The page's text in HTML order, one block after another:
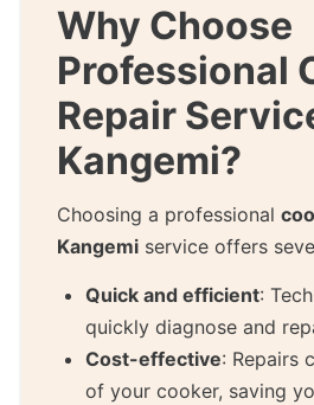
Why Choose
Professional
Repair
Kangemi?
Choosing a professional
Kangemi service offers
Quick and efficient:
quickly diagnose and
Cost-effective: Repairs
of your cooker, saving